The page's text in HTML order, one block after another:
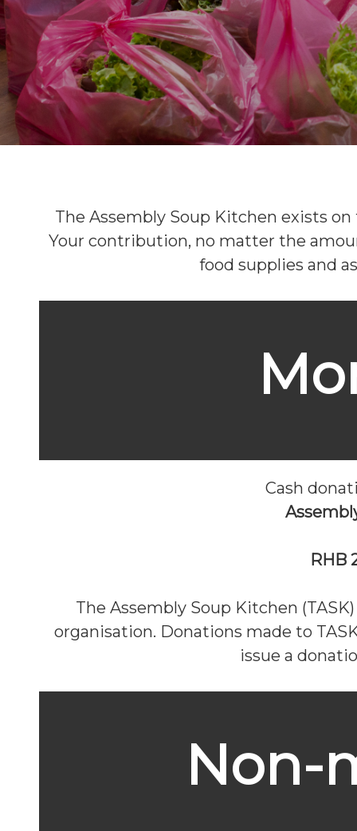
The Assembly Soup Kitchen exists
Your contribution, no matter the
food supplies and
Cash
RHB
The Assembly Soup Kitchen
organisation. Donations made to
issue a
Non-